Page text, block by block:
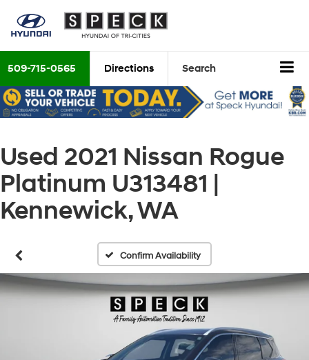
509-715-0565 Directions Search
Used 2021 Nissan Rogue
Platinum U313481 |
Kennewick, WA
Confirm Availability